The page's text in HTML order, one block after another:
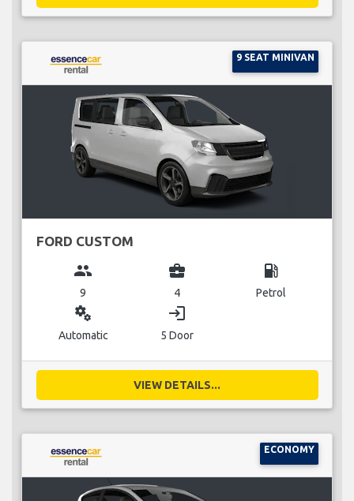
9 SEAT MINIVAN
FORD CUSTOM
group
9
business_center
4
local_gas_station
Petrol
miscellaneous_services
Automatic
login
5 Door
VIEW DETAILS...
ECONOMY